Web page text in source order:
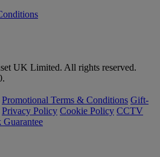
UK Limited. All rights reserved.
Promotional Terms & Conditions Gift-
Privacy Policy Cookie Policy CCTV